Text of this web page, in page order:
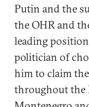
Putin and the
the OHR and
leading
politician of
him to claim
throughout the